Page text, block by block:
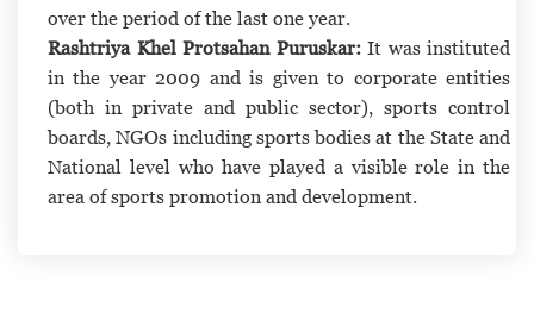
over the period of the last one year.
Rashtriya Khel Protsahan Puruskar:It was instituted
in the year 2009 and is given to corporate entities
(both in private and public sector), sports control
boards, NGOs including sports bodies at the State and
National level who have played a visible role in the
area of sports promotion and development.